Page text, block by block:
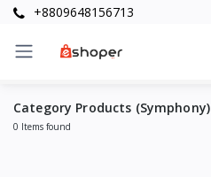
+8809648156713
Category Products (Symphony)
0 Items found